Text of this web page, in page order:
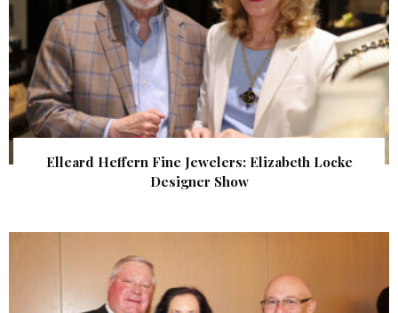
Elleard Heffern Fine Jewelers: Elizabeth Locke
Designer Show